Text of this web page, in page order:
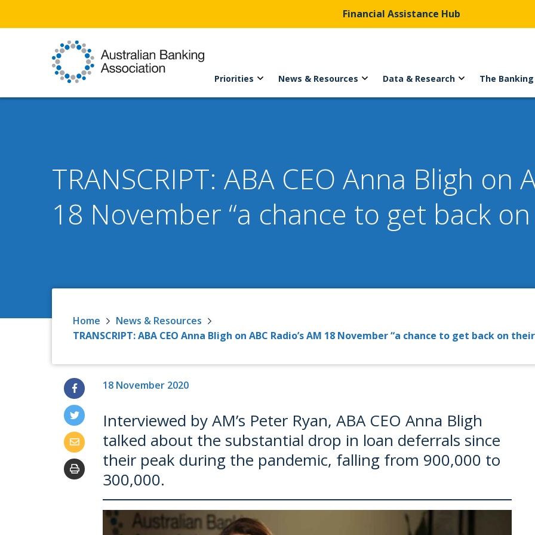
Financial Assistance Hub
Priorities News & Resources Data & Research The Banking
TRANSCRIPT: ABA CEO Anna Bligh on
18 November “a chance to get back
Home
News & Resources
TRANSCRIPT: ABA CEO Anna Bligh on ABC Radio’s AM 18 November “a chance to get back on
18 November 2020
Interviewed by AM’s Peter Ryan, ABA CEO Anna Bligh
talked about the substantial drop in loan deferrals since
their peak during the pandemic, falling from 900,000 to
300,000.